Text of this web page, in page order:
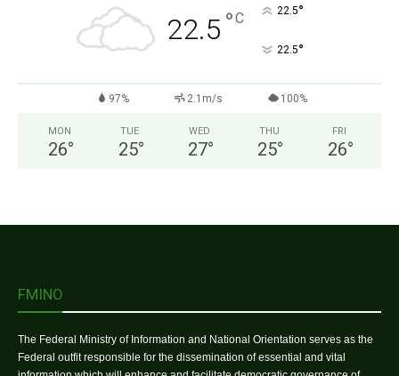
22.5 °C 22.5°
22.5°
97% 2.1m/s 100%
MON
26°
TUE
25°
WED
27°
THU
25°
FRI
26°
FMINO
The Federal Ministry of Information and National Orientation serves as the
Federal outfit responsible for the dissemination of essential and vital